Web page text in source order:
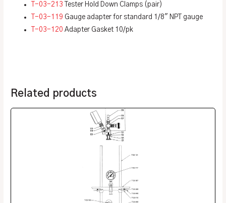
T-03-213 Tester Hold Down Clamps (pair)
T-03-119 Gauge adapter for standard 1/8″ NPT gauge
T-03-120 Adapter Gasket 10/pk
Related products